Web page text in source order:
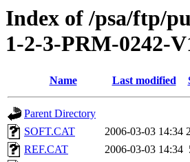
Index of /psa/ftp/
1-2-3-PRM-0242-
Name Last modified
Parent Directory
SOFT.CAT
2006-03-03 14:34
REF.CAT
2006-03-03 14:34